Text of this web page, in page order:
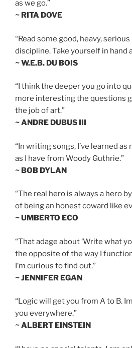
as we go.”
~ RITA DOVE
“Read some good, heavy,
discipline. Take yourself in hand
~ W.E.B. DU BOIS
“I think the deeper you go into
more interesting the questions
the job of art.”
~ ANDRE DUBUS III
“In writing songs, I’ve learned
as I have from Woody Guthrie.”
~ BOB DYLAN
“The real hero is always a hero
of being an honest coward like
~ UMBERTO ECO
“That adage about ‘Write what
the opposite of the way I
I’m curious to find out.”
~ JENNIFER EGAN
“Logic will get you from A to B.
you everywhere.”
~ ALBERT EINSTEIN